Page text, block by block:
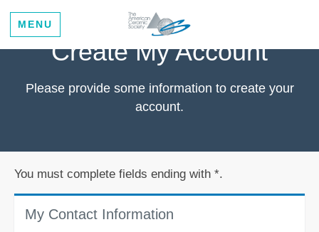
MENU
Create My Account
Please provide some information to create your
account.
You must complete fields ending with *.
My Contact Information